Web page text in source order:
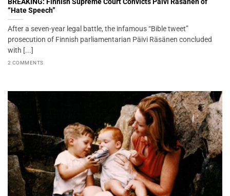
“Hate Speech”
After a seven-year legal battle, the infamous “Bible tweet”
prosecution of Finnish parliamentarian Päivi Räsänen concluded
with [...]
2 COMMENTS